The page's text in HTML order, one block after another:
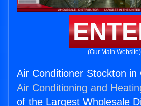
(Our Main Website)
Air Conditioner Stockton in
Air Conditioning and
of the Largest Wholesale